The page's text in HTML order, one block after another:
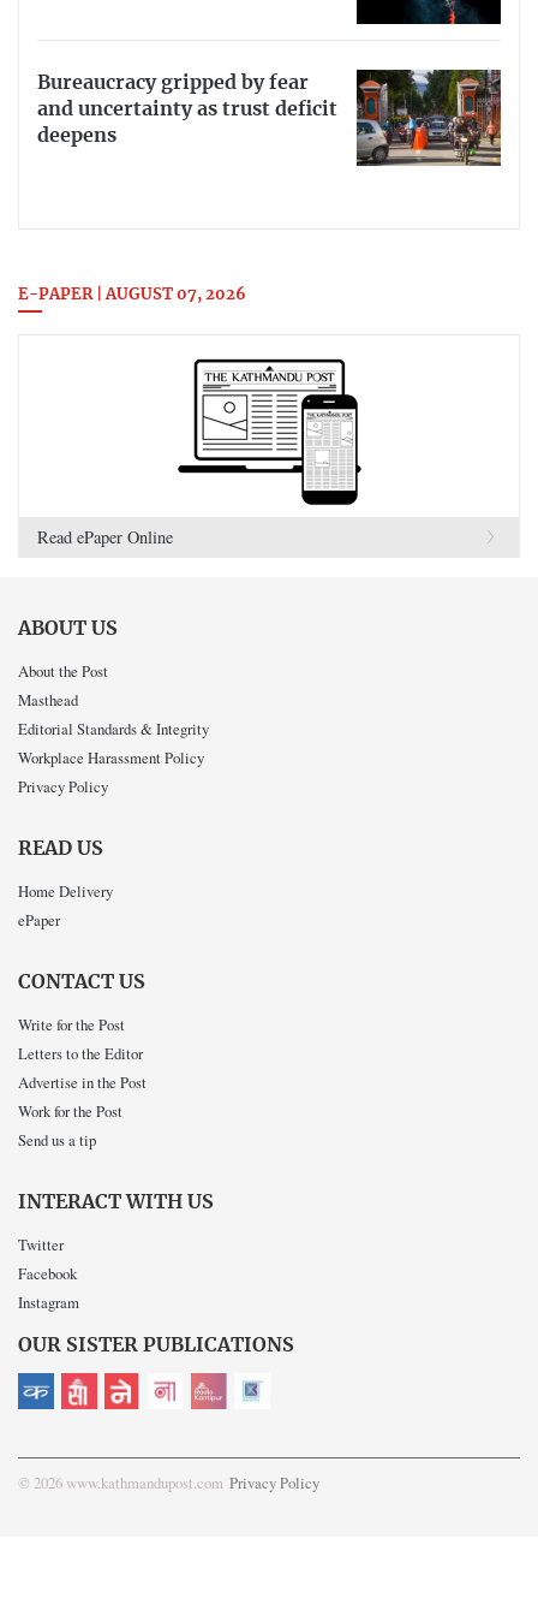
Bureaucracy gripped by fear
and uncertainty as trust deficit
deepens
E-PAPER | AUGUST 07, 2026
Read ePaper Online
ABOUT US
About the Post
Masthead
Editorial Standards & Integrity
Workplace Harassment Policy
Privacy Policy
READ US
Home Delivery
ePaper
CONTACT US
Write for the Post
Letters to the Editor
Advertise in the Post
Work for the Post
Send us a tip
INTERACT WITH US
Twitter
Facebook
Instagram
OUR SISTER PUBLICATIONS
© 2026 www.kathmandupost.com Privacy Policy